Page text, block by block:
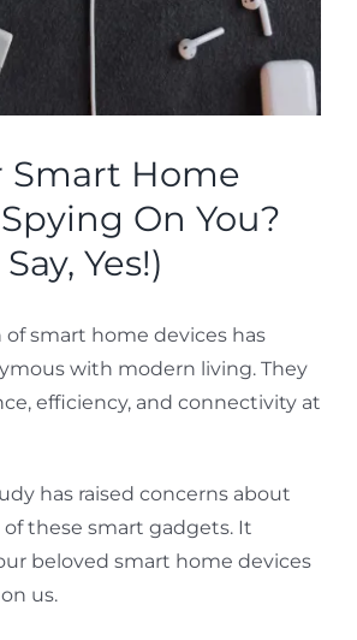
Smart Home
On You?
Yes!)
smart home devices has
with modern living. They
efficiency, and connectivity at
has raised concerns about
these smart gadgets. It
beloved smart home devices
us.